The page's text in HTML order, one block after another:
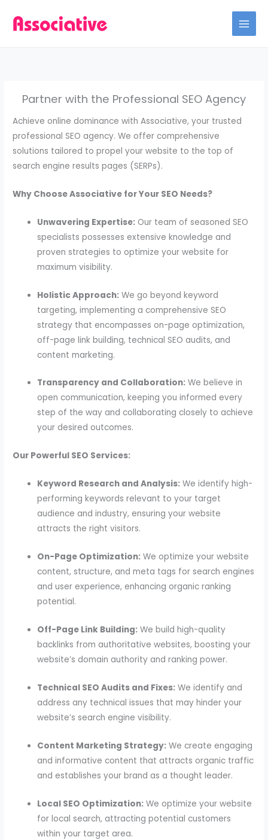
Partner with the Professional SEO Agency
Achieve online dominance with Associative, your trusted
professional SEO agency. We offer comprehensive
solutions tailored to propel your website to the top of
search engine results pages (SERPs).
Why Choose Associative for Your SEO Needs?
Unwavering Expertise: Our team of seasoned SEO
specialists possesses extensive knowledge and
proven strategies to optimize your website for
maximum visibility.
Holistic Approach: We go beyond keyword
targeting, implementing a comprehensive SEO
strategy that encompasses on-page optimization,
off-page link building, technical SEO audits, and
content marketing.
Transparency and Collaboration: We believe in
open communication, keeping you informed every
step of the way and collaborating closely to achieve
your desired outcomes.
Our Powerful SEO Services:
Keyword Research and Analysis: We identify high-
performing keywords relevant to your target
audience and industry, ensuring your website
attracts the right visitors.
On-Page Optimization: We optimize your website
content, structure, and meta tags for search engines
and user experience, enhancing organic ranking
potential.
Off-Page Link Building: We build high-quality
backlinks from authoritative websites, boosting your
website’s domain authority and ranking power.
Technical SEO Audits and Fixes: We identify and
address any technical issues that may hinder your
website’s search engine visibility.
Content Marketing Strategy: We create engaging
and informative content that attracts organic traffic
and establishes your brand as a thought leader.
Local SEO Optimization: We optimize your website
for local search, attracting potential customers
within your target area.